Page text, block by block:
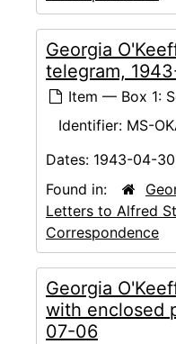
Georgia
telegram,
Item — Box 1:
Identifier: MS-
Dates: 1943-04-30
Found in:
Letters to Alfred
Correspondence
Georgia
with enclosed
07-06